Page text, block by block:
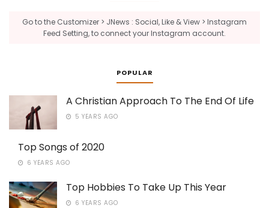
Go to the Customizer > JNews : Social, Like & View > Instagram
Feed Setting, to connect your Instagram account.
POPULAR
A Christian Approach To The End Of Life
5 YEARS AGO
Top Songs of 2020
6 YEARS AGO
Top Hobbies To Take Up This Year
6 YEARS AGO